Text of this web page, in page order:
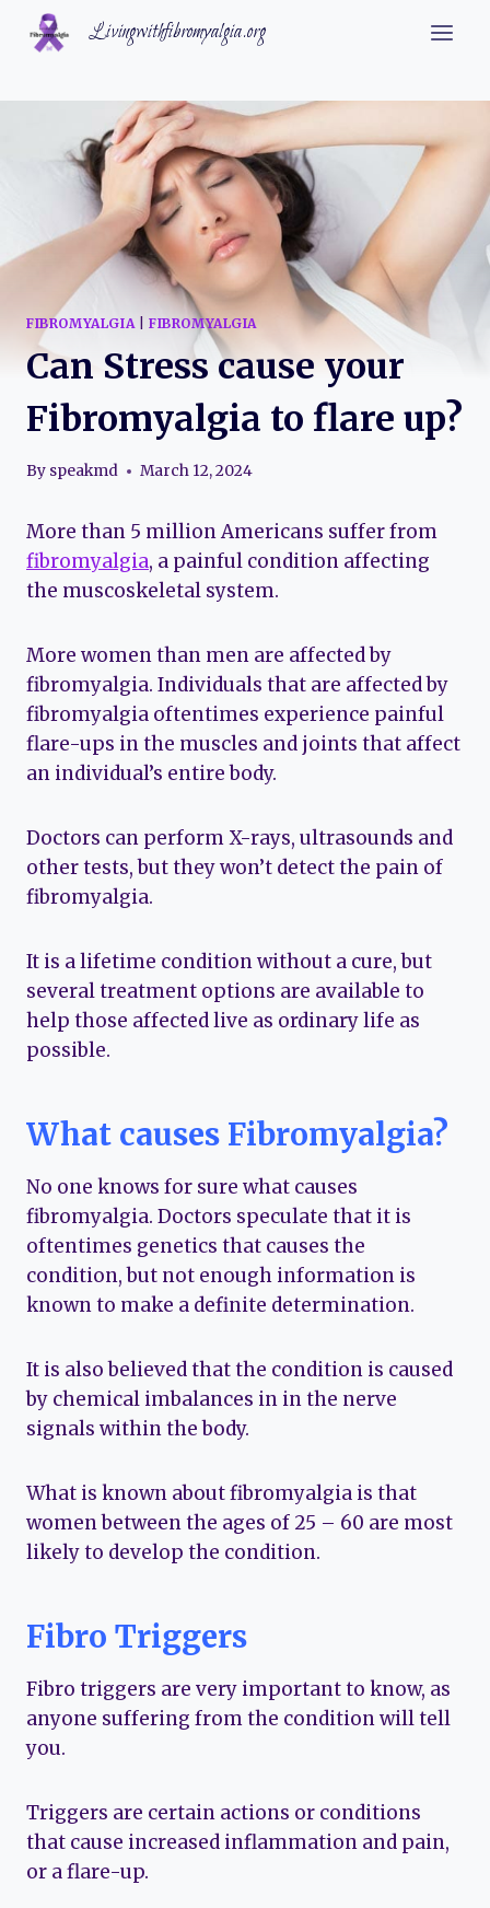
Skip
Livingwithfibromyalgia.org
FIBROMYALGIA FIBROMYALGIA
Can Stress cause your
Fibromyalgia to flare up?
By speakmd March 12, 2024
More than 5 million Americans suffer from
fibromyalgia, a painful condition affecting
the muscoskeletal system.
More women than men are affected by
fibromyalgia. Individuals that are affected by
fibromyalgia oftentimes experience painful
flare-ups in the muscles and joints that affect
an individual’s entire body.
Doctors can perform X-rays, ultrasounds and
other tests, but they won’t detect the pain of
fibromyalgia.
It is a lifetime condition without a cure, but
several treatment options are available to
help those affected live as ordinary life as
possible.
What causes Fibromyalgia?
No one knows for sure what causes
fibromyalgia. Doctors speculate that it is
oftentimes genetics that causes the
condition, but not enough information is
known to make a definite determination.
It is also believed that the condition is caused
by chemical imbalances in in the nerve
signals within the body.
What is known about fibromyalgia is that
women between the ages of 25 – 60 are most
likely to develop the condition.
Fibro Triggers
Fibro triggers are very important to know, as
anyone suffering from the condition will tell
you.
Triggers are certain actions or conditions
that cause increased inflammation and pain,
or a flare-up.